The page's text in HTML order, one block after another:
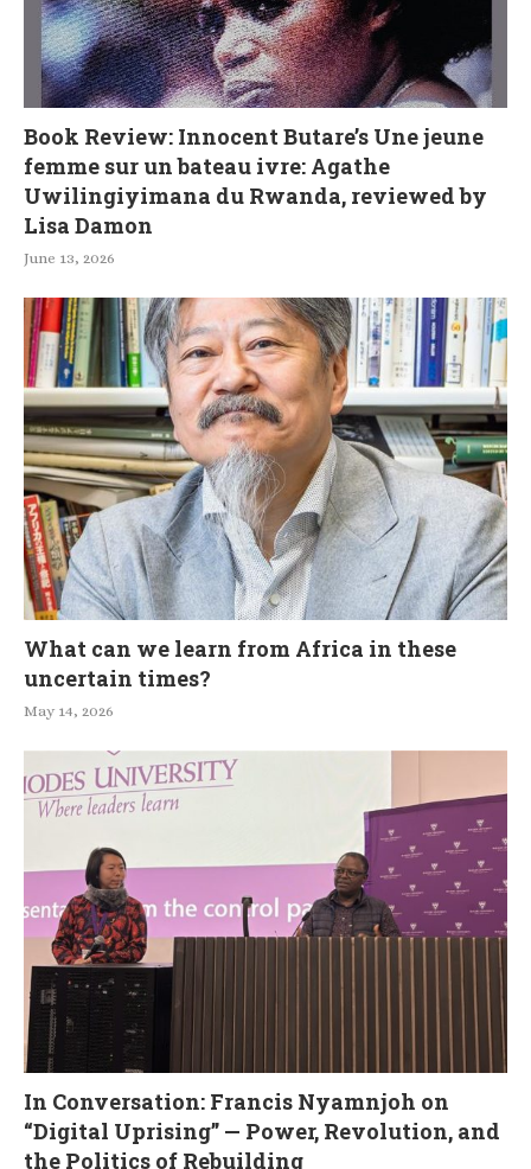
Book Review: Innocent Butare’s Une jeune
femme sur un bateau ivre: Agathe
Uwilingiyimana du Rwanda, reviewed by
Lisa Damon
June 13, 2026
What can we learn from Africa in these
uncertain times?
May 14, 2026
In Conversation: Francis Nyamnjoh on
“Digital Uprising” — Power, Revolution, and
the Politics of Rebuilding